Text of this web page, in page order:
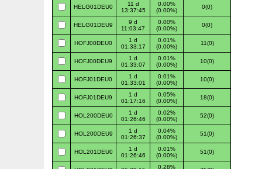
HELG01DEU0
11 d
13:37:45
0.00%
(0.00%)
0(0)
HELG01DEU9
9 d
11:03:47
0.00%
(0.00%)
0(0)
HOFJ00DEU0
1 d
01:33:17
0.01%
(0.00%)
11(0)
HOFJ00DEU9
1 d
01:33:07
0.01%
(0.00%)
10(0)
HOFJ01DEU0
1 d
01:33:01
0.01%
(0.00%)
10(0)
HOFJ01DEU9
1 d
01:17:16
0.05%
(0.00%)
18(0)
HOL200DEU0
1 d
01:26:46
0.02%
(0.00%)
52(0)
HOL200DEU9
1 d
01:26:37
0.04%
(0.00%)
51(0)
HOL201DEU0
1 d
01:26:46
0.01%
(0.00%)
51(0)
0.28%